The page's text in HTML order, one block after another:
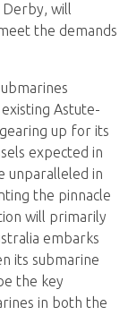
Derby, will
the demands
Astute-
up for its
expected in
unparalleled in
the pinnacle
will primarily
embarks
its submarine
the key
in both the